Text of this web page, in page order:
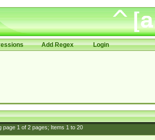
Add Regex Login
page 1of 2pages; Items 1to 20